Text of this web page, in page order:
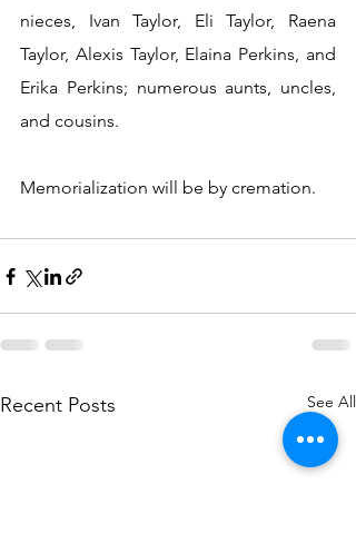
nieces, Ivan Taylor, Eli Taylor, Raena
Taylor, Alexis Taylor, Elaina Perkins, and
Erika Perkins; numerous aunts, uncles,
and cousins.
Memorialization will be by cremation.
Recent Posts See All